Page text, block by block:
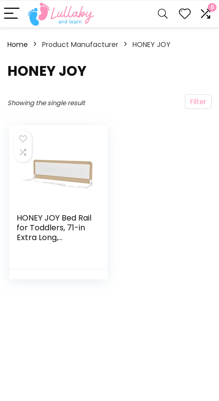
0
Home Product Manufacturer HONEY JOY
HONEY JOY
Filter
Showing the single result
HONEY JOY Bed Rail
for Toddlers, 71-in
Extra Long,